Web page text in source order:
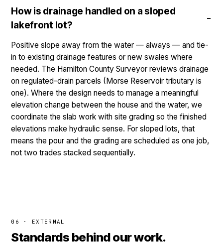
How is drainage handled on a sloped
lakefront lot?
Positive slope away from the water — always — and tie-
in to existing drainage features or new swales where
needed. The Hamilton County Surveyor reviews drainage
on regulated-drain parcels (Morse Reservoir tributary is
one). Where the design needs to manage a meaningful
elevation change between the house and the water, we
coordinate the slab work with site grading so the finished
elevations make hydraulic sense. For sloped lots, that
means the pour and the grading are scheduled as one job,
not two trades stacked sequentially.
06 · EXTERNAL
Standards behind our work.